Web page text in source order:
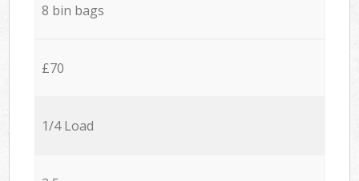
8 bin bags
£70
1/4 Load